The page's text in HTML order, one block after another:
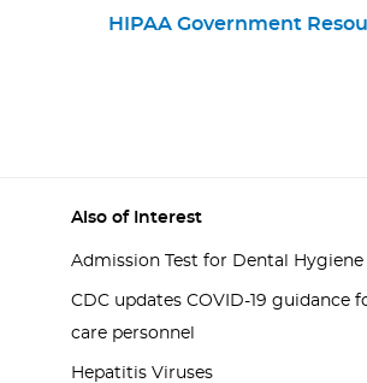
HIPAA Government
Also of Interest
Admission Test for Dental Hygiene
CDC updates COVID-19 guidance
care personnel
Hepatitis Viruses